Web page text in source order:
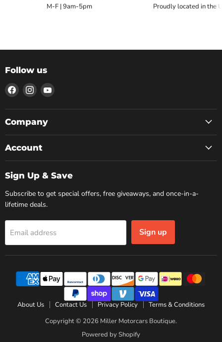
M-F | 9am-5pm Proudly located in the
Follow us
Find
us
on
Facebook
Find
us
on
Instagram
Find
on
Company
Account
Sign Up & Save
Subscribe to get special offers, free giveaways, and once-in-a-
lifetime deals.
Email address Sign up
About Us Contact Us Privacy Policy
Terms & Conditions
Copyright © 2026 Miller Motorcars Boutique.
Powered by Shopify